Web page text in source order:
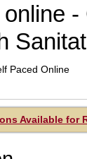
-
Paced Online
Available for